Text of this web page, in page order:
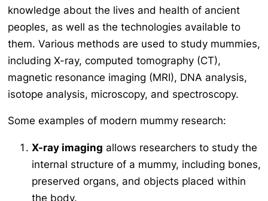
knowledge about the lives and health of ancient
peoples, as well as the technologies available to
them. Various methods are used to study mummies,
including X-ray, computed tomography (CT),
magnetic resonance imaging (MRI), DNA analysis,
isotope analysis, microscopy, and spectroscopy.
Some examples of modern mummy research:
X-ray imaging allows researchers to study the
internal structure of a mummy, including bones,
preserved organs, and objects placed within
the body.